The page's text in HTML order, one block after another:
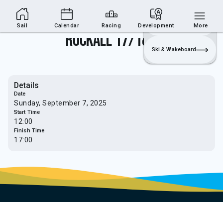
Sailing Section Join
Login
Sailing
Ski & Wakeboard
Rockall 17/18/19
Details
Date
Sunday, September 7, 2025
Start Time
12:00
Finish Time
17:00
Sail Calendar Racing Development More